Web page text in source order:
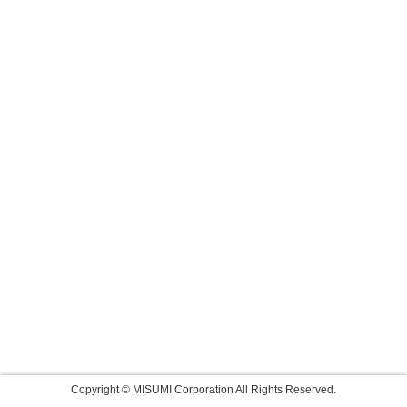
Copyright © MISUMI Corporation All Rights Reserved.